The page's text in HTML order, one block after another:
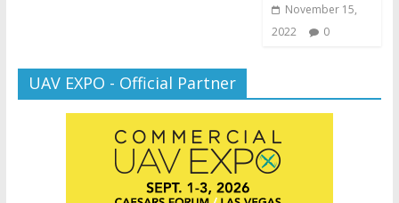
November 15,
2022
0
UAV EXPO - Official Partner